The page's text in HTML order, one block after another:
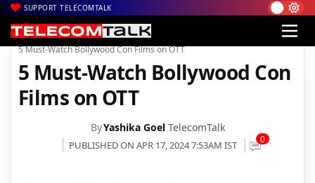
SUPPORT TELECOMTALK
Home| News| Technology News
5 Must-Watch Bollywood Con Films on OTT
5 Must-Watch Bollywood Con
Films on OTT
ByYashika Goel TelecomTalk
PUBLISHED ON APR 17, 2024 7:53AM IST 0